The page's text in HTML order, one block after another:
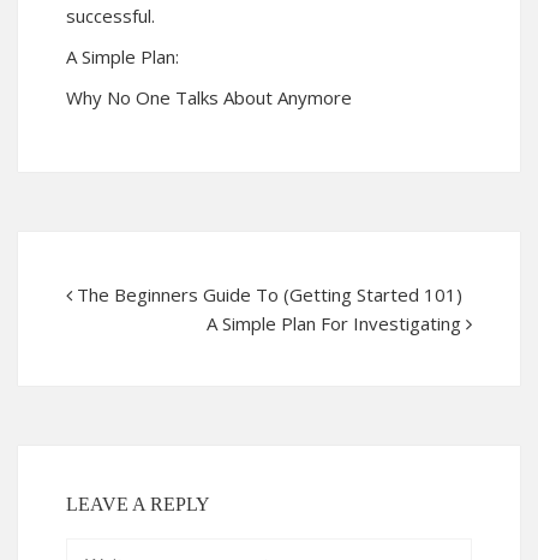
successful.
A Simple Plan:
Why No One Talks About Anymore
The Beginners Guide To (Getting Started 101)
A Simple Plan For Investigating
LEAVE A REPLY